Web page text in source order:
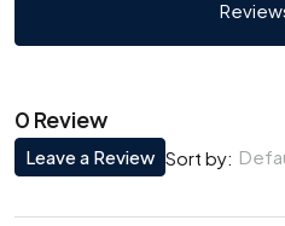
0 Review
Sort by:
Leave a Review